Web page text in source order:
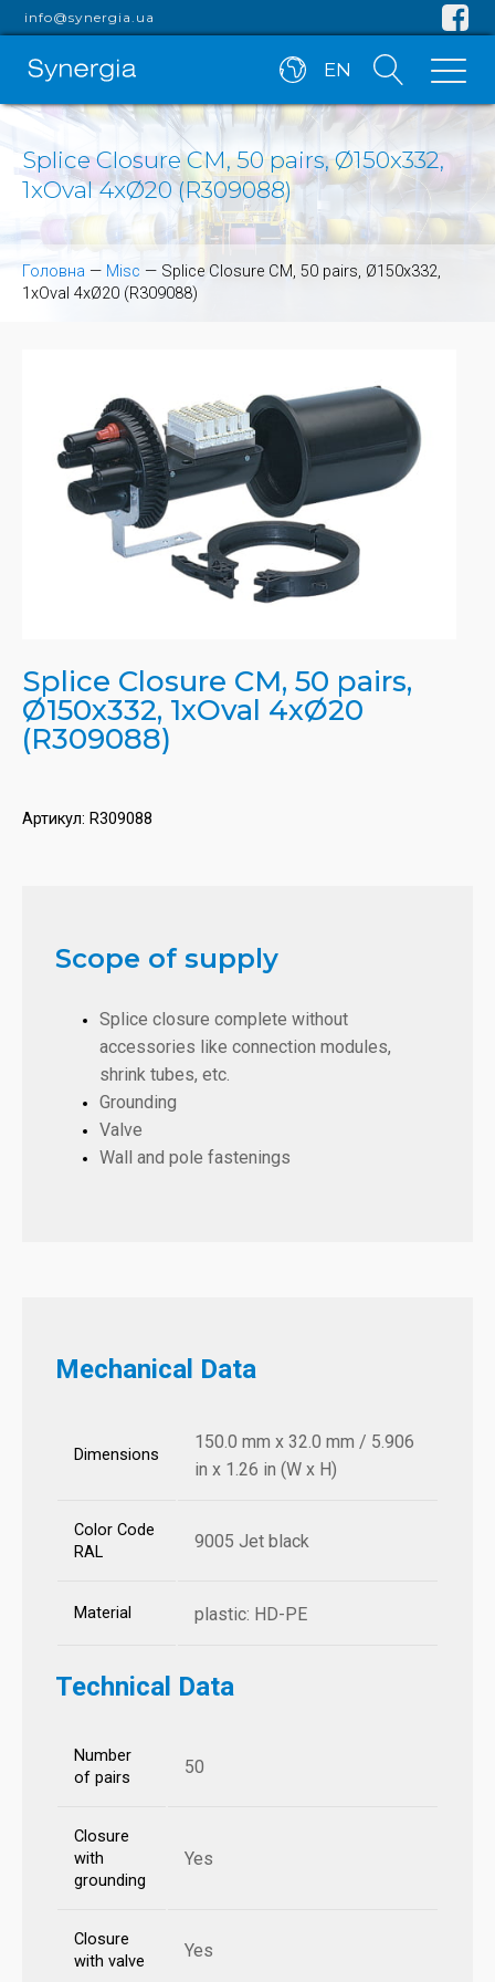
info@synergia.ua
EN
Splice Closure CM, 50 pairs, Ø150x332,
1xOval 4xØ20 (R309088)
Головна — Misc — Splice Closure CM, 50 pairs, Ø150x332,
1xOval 4xØ20 (R309088)
Splice Closure CM, 50 pairs,
Ø150x332, 1xOval 4xØ20
(R309088)
Артикул: R309088
Scope of supply
Splice closure complete without
accessories like connection modules,
shrink tubes, etc.
Grounding
Valve
Wall and pole fastenings
Mechanical Data
Dimensions
150.0 mm x 32.0 mm / 5.906
in x 1.26 in (W x H)
Color Code
RAL
9005 Jet black
Material plastic: HD-PE
Technical Data
Number
of pairs
50
Closure
with
grounding
Yes
Closure
with valve
Yes